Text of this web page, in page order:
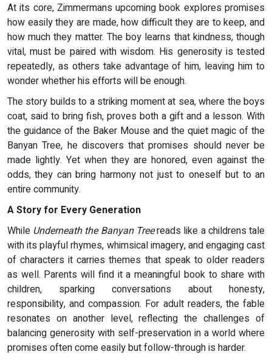
At its core, Zimmermans upcoming book explores promises
how easily they are made, how difficult they are to keep, and
how much they matter. The boy learns that kindness, though
vital, must be paired with wisdom. His generosity is tested
repeatedly, as others take advantage of him, leaving him to
wonder whether his efforts will be enough.
The story builds to a striking moment at sea, where the boys
coat, said to bring fish, proves both a gift and a lesson. With
the guidance of the Baker Mouse and the quiet magic of the
Banyan Tree, he discovers that promises should never be
made lightly. Yet when they are honored, even against the
odds, they can bring harmony not just to oneself but to an
entire community.
A Story for Every Generation
While Underneath the Banyan Treereads like a childrens tale
with its playful rhymes, whimsical imagery, and engaging cast
of characters it carries themes that speak to older readers
as well. Parents will find it a meaningful book to share with
children, sparking conversations about honesty,
responsibility, and compassion. For adult readers, the fable
resonates on another level, reflecting the challenges of
balancing generosity with self-preservation in a world where
promises often come easily but follow-through is harder.